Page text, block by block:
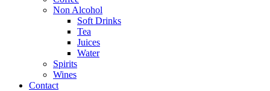
Non Alcohol
Soft Drinks
Tea
Juices
Water
Spirits
Wines
Contact